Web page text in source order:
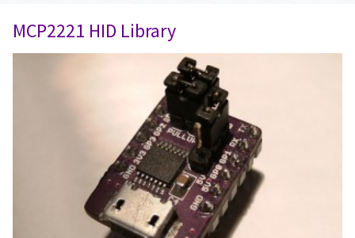
MCP2221 HID Library